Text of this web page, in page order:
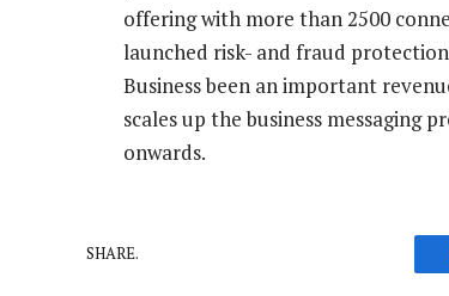
offering with more than 2500
launched risk- and fraud
Business been an important
scales up the business messaging
onwards.
SHARE.